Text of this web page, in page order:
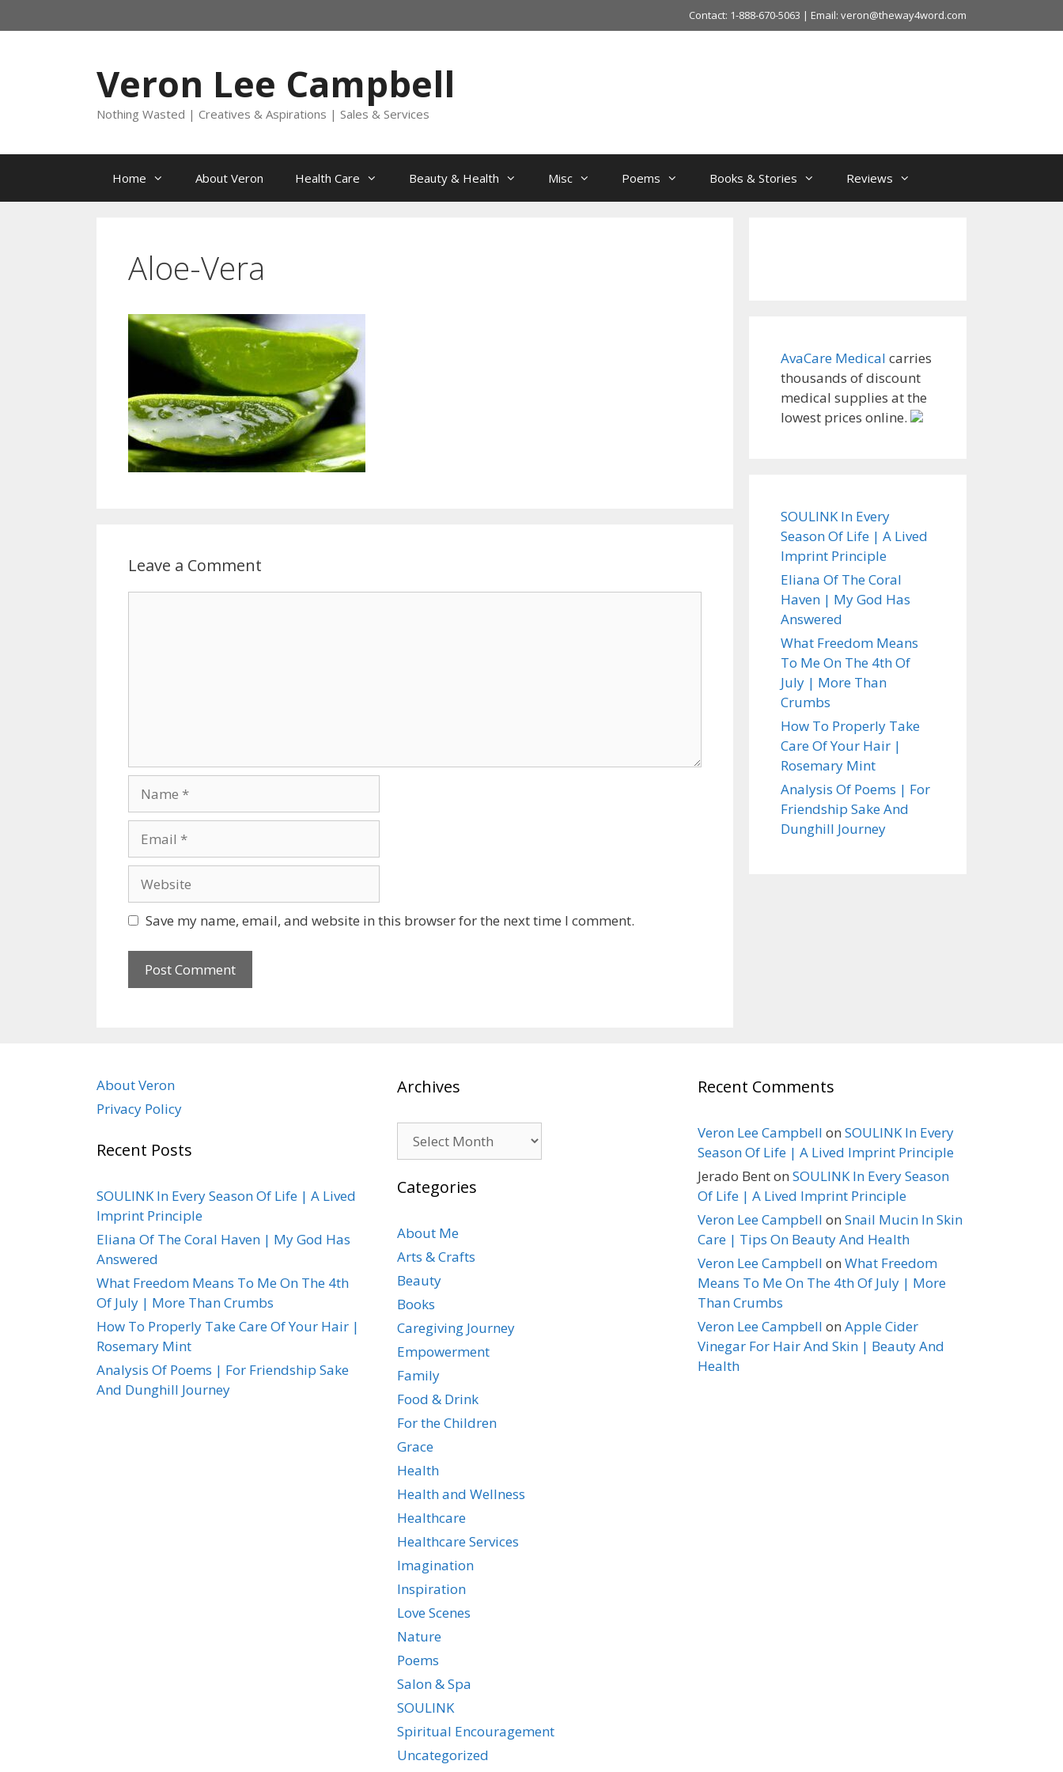
to
Contact: 1-888-670-5063 | Email: veron@theway4word.com
Veron Lee Campbell
Nothing Wasted | Creatives & Aspirations | Sales & Services
Home About Veron Health Care Beauty & Health Misc Poems Books & Stories Reviews
Aloe-Vera
Leave a Comment
Save my name, email, and website in this browser for the next time I comment.
AvaCare Medical carries
thousands of discount
medical supplies at the
lowest prices online.
SOULINK In Every
Season Of Life | A Lived
Imprint Principle
Eliana Of The Coral
Haven | My God Has
Answered
What Freedom Means
To Me On The 4th Of
July | More Than
Crumbs
How To Properly Take
Care Of Your Hair |
Rosemary Mint
Analysis Of Poems | For
Friendship Sake And
Dunghill Journey
About Veron
Privacy Policy
Recent Posts
SOULINK In Every Season Of Life | A Lived
Imprint Principle
Eliana Of The Coral Haven | My God Has
Answered
What Freedom Means To Me On The 4th
Of July | More Than Crumbs
How To Properly Take Care Of Your Hair |
Rosemary Mint
Analysis Of Poems | For Friendship Sake
And Dunghill Journey
Archives
Categories
About Me
Arts & Crafts
Beauty
Books
Caregiving Journey
Empowerment
Family
Food & Drink
For the Children
Grace
Health
Health and Wellness
Healthcare
Healthcare Services
Imagination
Inspiration
Love Scenes
Nature
Poems
Salon & Spa
SOULINK
Spiritual Encouragement
Uncategorized
Recent Comments
Veron Lee Campbell on SOULINK In Every
Season Of Life | A Lived Imprint Principle
Jerado Benton SOULINK In Every Season
Of Life | A Lived Imprint Principle
Veron Lee Campbell on Snail Mucin In Skin
Care | Tips On Beauty And Health
Veron Lee Campbell on What Freedom
Means To Me On The 4th Of July | More
Than Crumbs
Veron Lee Campbell on Apple Cider
Vinegar For Hair And Skin | Beauty And
Health